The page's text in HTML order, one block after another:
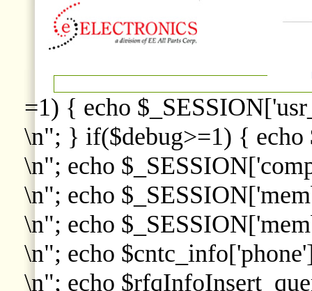
=1) { echo
\n"; } if($debug>=1) { echo
\n"; echo
\n"; echo
\n"; echo
\n"; echo
\n"; echo